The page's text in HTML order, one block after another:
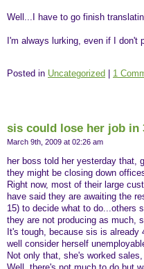
Well...I have to go finish
I'm always lurking, even if I don't
Posted in Uncategorized 1
sis could lose her job in
March 9th, 2009 at 02:26 am
her boss told her yesterday that,
they might be closing down
Right now, most of their large
have said they are awaiting the
15) to decide what to do...others
they are not producing as much,
It's tough, because sis is
well consider herself
Not only that, she's worked